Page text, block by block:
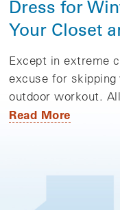
Dress for
Your Closet
Except in extreme
excuse for
outdoor workout.
Read More